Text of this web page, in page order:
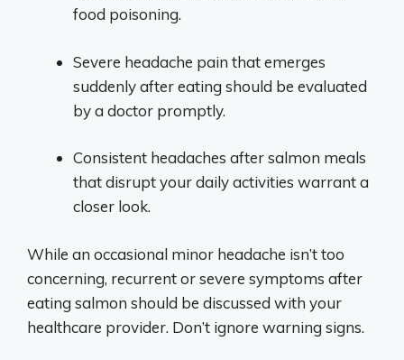
food poisoning.
Severe headache pain that emerges
suddenly after eating should be evaluated
by a doctor promptly.
Consistent headaches after salmon meals
that disrupt your daily activities warrant a
closer look.
While an occasional minor headache isn’t too
concerning, recurrent or severe symptoms after
eating salmon should be discussed with your
healthcare provider. Don’t ignore warning signs.